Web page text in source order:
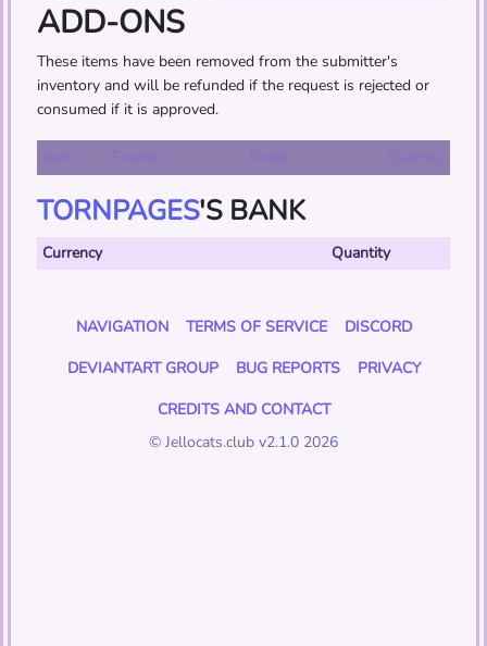
ADD-ONS
These items have been removed from the submitter's
inventory and will be refunded if the request is rejected or
consumed if it is approved.
TORNPAGES'S BANK
Currency Quantity
NAVIGATION TERMS OF SERVICE
DISCORD
DEVIANTART GROUP
BUG REPORTS
PRIVACY
CREDITS AND CONTACT
© Jellocats.club v2.1.0 2026